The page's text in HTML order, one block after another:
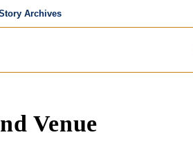
Archives
Venue